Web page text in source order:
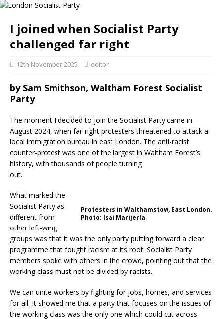
I joined when Socialist Party
challenged far right
12th November 2025 editor
by Sam Smithson, Waltham Forest Socialist
Party
The moment I decided to join the Socialist Party came in
August 2024, when far-right protesters threatened to attack a
local immigration bureau in east London. The anti-racist
counter-protest was one of the largest in Waltham Forest’s
history, with thousands of people turning
out.
Protesters in Walthamstow, East London.
Photo: Isai Marijerla
What marked the
Socialist Party as
different from
other left-wing
groups was that it was the only party putting forward a clear
programme that fought racism at its root. Socialist Party
members spoke with others in the crowd, pointing out that the
working class must not be divided by racists.
We can unite workers by fighting for jobs, homes, and services
for all. It showed me that a party that focuses on the issues of
the working class was the only one which could cut across